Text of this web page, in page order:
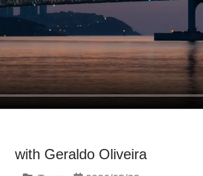
with Geraldo Oliveira